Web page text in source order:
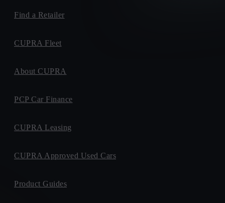
Find a Retailer
CUPRA Fleet
About CUPRA
PCP Car Finance
CUPRA Leasing
CUPRA Approved Used Cars
Product Guides